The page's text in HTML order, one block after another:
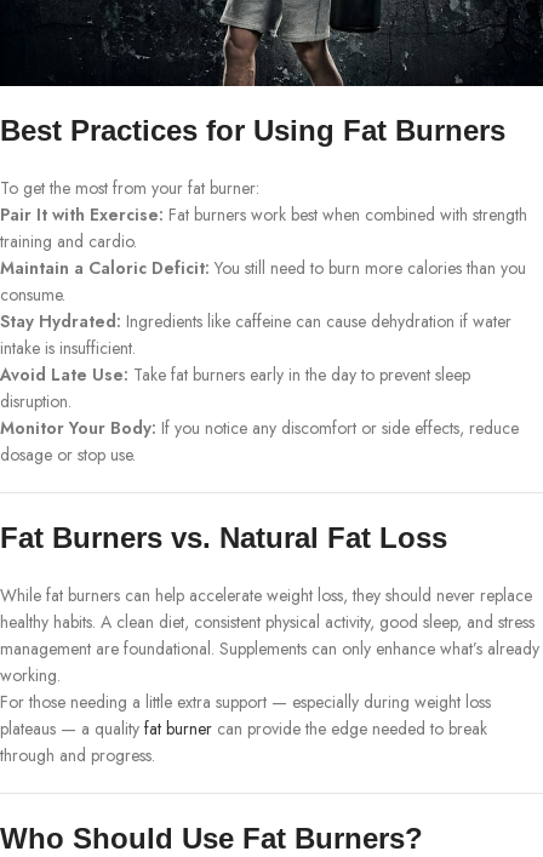
Best Practices for Using Fat Burners
To get the most from your fat burner:
Pair It with Exercise: Fat burners work best when combined with strength
training and cardio.
Maintain a Caloric Deficit: You still need to burn more calories than you
consume.
Stay Hydrated: Ingredients like caffeine can cause dehydration if water
intake is insufficient.
Avoid Late Use: Take fat burners early in the day to prevent sleep
disruption.
Monitor Your Body: If you notice any discomfort or side effects, reduce
dosage or stop use.
Fat Burners vs. Natural Fat Loss
While fat burners can help accelerate weight loss, they should never replace
healthy habits. A clean diet, consistent physical activity, good sleep, and stress
management are foundational. Supplements can only enhance what’s already
working.
For those needing a little extra support — especially during weight loss
plateaus — a quality fat burner can provide the edge needed to break
through and progress.
Who Should Use Fat Burners?